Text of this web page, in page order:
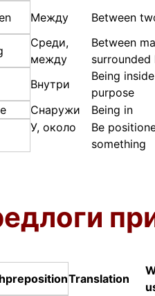
Между Between
Среди,
между
Between
Внутри
Being
purpose
Снаружи Being in
У, около
Be
something
prepositionTranslation